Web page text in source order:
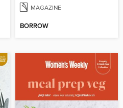
MAGAZINE
BORROW